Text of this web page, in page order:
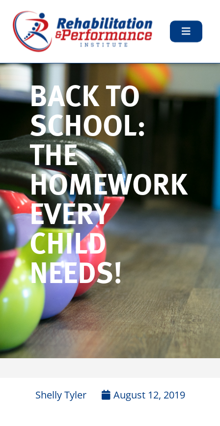
BACK TO
SCHOOL:
THE
HOMEWORK
EVERY
CHILD
NEEDS!
Shelly Tyler August 12, 2019